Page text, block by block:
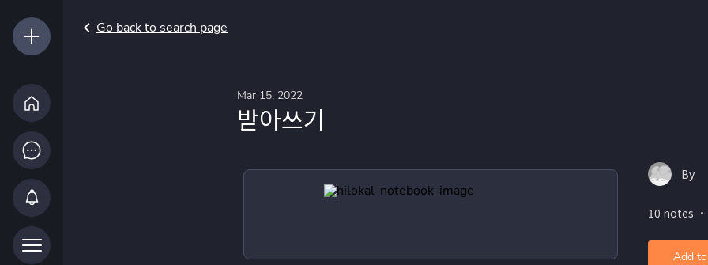
Go back to search page
Mar 15, 2022
받아쓰기
By
10 notes
Add